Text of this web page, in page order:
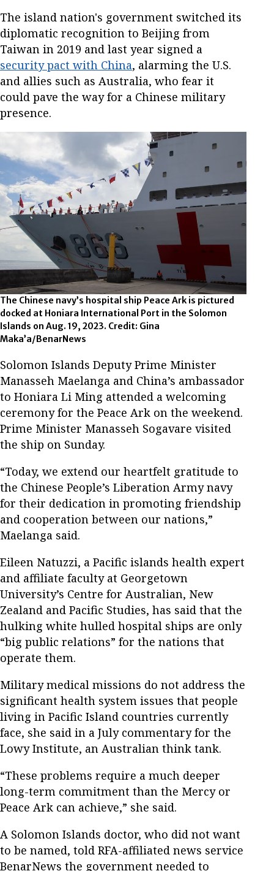
The island nation's government switched its
diplomatic recognition to Beijing from
Taiwan in 2019 and last year signed a
security pact with China, alarming the U.S.
and allies such as Australia, who fear it
could pave the way for a Chinese military
presence.
The Chinese navy’s hospital ship Peace Ark is pictured
docked at Honiara International Port in the Solomon
Islands on Aug. 19, 2023. Credit: Gina
Maka’a/BenarNews
Solomon Islands Deputy Prime Minister
Manasseh Maelanga and China’s ambassador
to Honiara Li Ming attended a welcoming
ceremony for the Peace Ark on the weekend.
Prime Minister Manasseh Sogavare visited
the ship on Sunday.
“Today, we extend our heartfelt gratitude to
the Chinese People’s Liberation Army navy
for their dedication in promoting friendship
and cooperation between our nations,”
Maelanga said.
Eileen Natuzzi, a Pacific islands health expert
and affiliate faculty at Georgetown
University’s Centre for Australian, New
Zealand and Pacific Studies, has said that the
hulking white hulled hospital ships are only
“big public relations” for the nations that
operate them.
Military medical missions do not address the
significant health system issues that people
living in Pacific Island countries currently
face, she said in a July commentary for the
Lowy Institute, an Australian think tank.
“These problems require a much deeper
long-term commitment than the Mercy or
Peace Ark can achieve,” she said.
A Solomon Islands doctor, who did not want
to be named, told RFA-affiliated news service
BenarNews the government needed to